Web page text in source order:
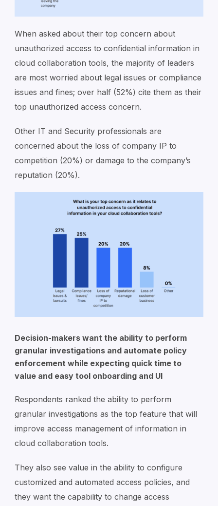
When asked about their top concern about
unauthorized access to confidential information in
cloud collaboration tools, the majority of leaders
are most worried about legal issues or compliance
issues and fines; over half (52%) cite them as their
top unauthorized access concern.
Other IT and Security professionals are
concerned about the loss of company IP to
competition (20%) or damage to the company’s
reputation (20%).
Decision-makers want the ability to perform
granular investigations and automate policy
enforcement while expecting quick time to
value and easy tool onboarding and UI
Respondents ranked the ability to perform
granular investigations as the top feature that will
improve access management of information in
cloud collaboration tools.
They also see value in the ability to configure
customized and automated access policies, and
they want the capability to change access